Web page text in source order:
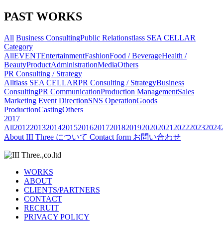
PAST WORKS
All Business ConsultingPublic Relationstlass SEA CELLAR
Category
AllEVENTEntertainmentFashionFood / BeverageHealth /
BeautyProductAdministrationMediaOthers
PR Consulting / Strategy
Alltlass SEA CELLARPR Consulting / StrategyBusiness
ConsultingPR CommunicationProduction ManagementSales
Marketing Event DirectionSNS OperationGoods
ProductionCastingOthers
2017
All2012201320142015201620172018201920202021 202220232024
About III Three について Contact form お問い合わせ
WORKS
ABOUT
CLIENTS/PARTNERS
CONTACT
RECRUIT
PRIVACY POLICY